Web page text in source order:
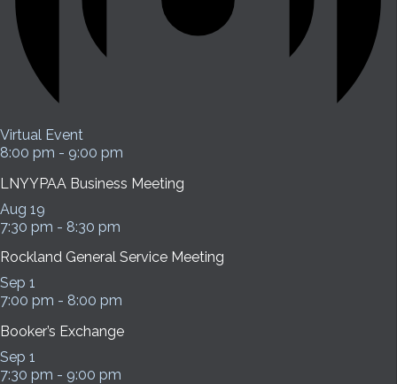
Virtual Event
8:00 pm - 9:00 pm
LNYYPAA Business Meeting
Aug 19
7:30 pm - 8:30 pm
Rockland General Service Meeting
Sep 1
7:00 pm - 8:00 pm
Booker’s Exchange
Sep 1
7:30 pm - 9:00 pm